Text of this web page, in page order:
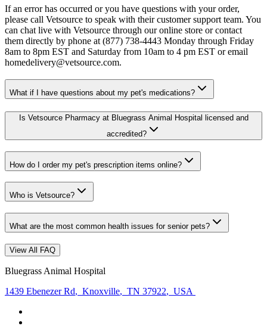
If an error has occurred or you have questions with your order,
please call Vetsource to speak with their customer support team. You
can chat live with Vetsource through our online store or contact
them directly by phone at (877) 738-4443 Monday through Friday
8am to 8pm EST and Saturday from 10am to 4 pm EST or email
homedelivery@vetsource.com.
What if I have questions about my pet's medications?
Is Vetsource Pharmacy at Bluegrass Animal Hospital licensed and
accredited?
How do I order my pet's prescription items online?
Who is Vetsource?
What are the most common health issues for senior pets?
View All FAQ
Bluegrass Animal Hospital
1439 Ebenezer Rd, Knoxville, TN 37922, USA